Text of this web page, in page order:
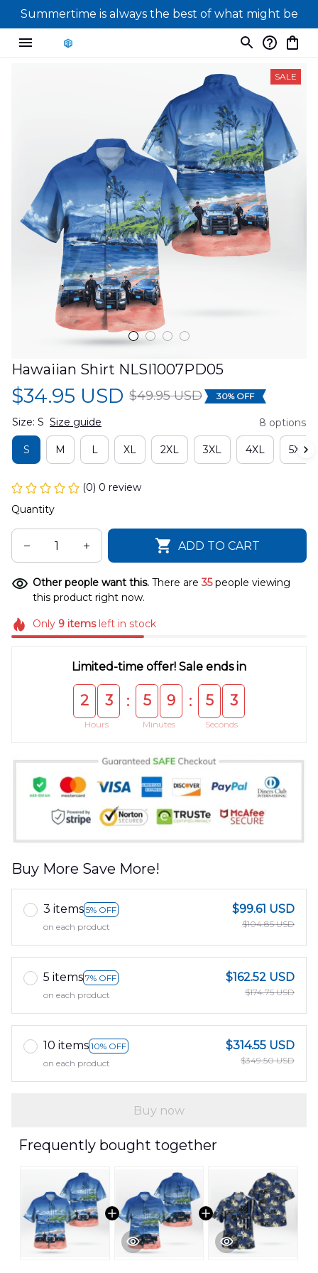
Summertime is always the best of what might be
SALE
Hawaiian Shirt NLSI1007PD05
$34.95 USD $49.95 USD 30% OFF
Size: S Size guide 8 options
S M L XL 2XL 3XL 4XL 5XL
(0) 0 review
Quantity
ADD TO CART
Other people want this. There are35people viewing
this product right now.
Only 9itemsleft in stock
Limited-time offer! Sale ends in
2 3
Hours
: 5 9
Minutes
: 5 3
Seconds
Buy More Save More!
3 items 5% OFF
on each product
$99.61 USD
$104.85 USD
5 items 7% OFF
on each product
$162.52 USD
$174.75 USD
10 items 10% OFF
on each product
$314.55 USD
$349.50 USD
Buy now
Frequently bought together